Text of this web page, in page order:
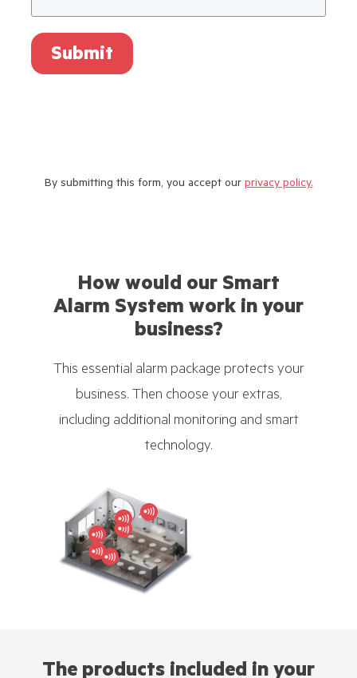
Submit
By submitting this form, you accept our privacy policy.
How would our Smart
Alarm System work in your
business?
This essential alarm package protects your
business. Then choose your extras,
including additional monitoring and smart
technology.
The products included in your